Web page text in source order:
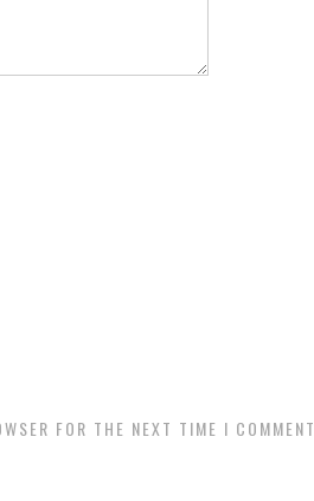
FOR THE NEXT TIME I COMMENT.